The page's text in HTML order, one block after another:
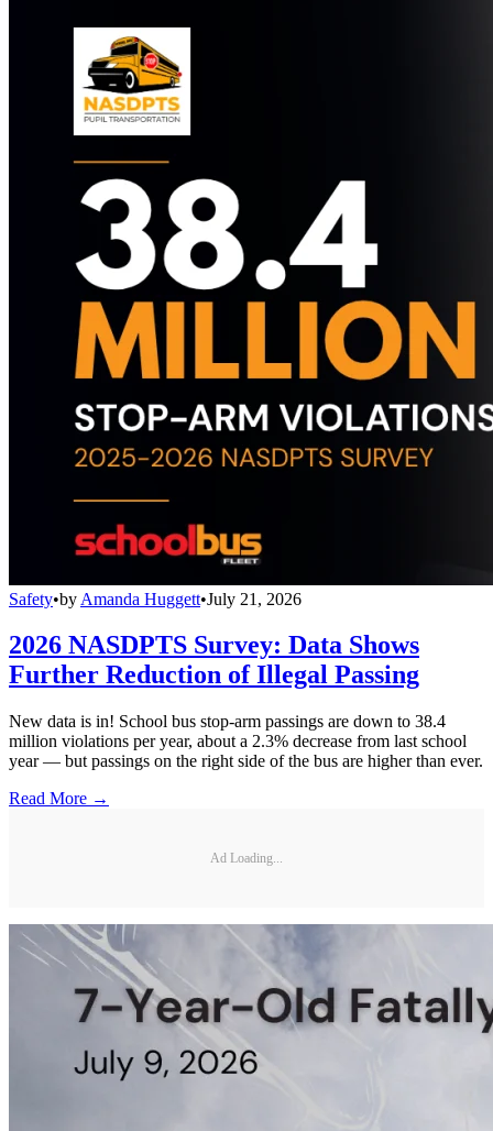
Safety•by Amanda Huggett•July 21, 2026
2026 NASDPTS Survey: Data Shows
Further Reduction of Illegal Passing
New data is in! School bus stop-arm passings are down to 38.4
million violations per year, about a 2.3% decrease from last school
year — but passings on the right side of the bus are higher than ever.
Read More →
Ad Loading...